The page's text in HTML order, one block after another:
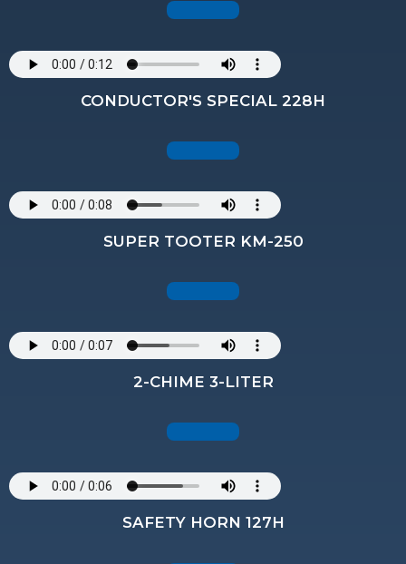
CONDUCTOR'S SPECIAL 228H
SUPER TOOTER KM-250
2-CHIME 3-LITER
SAFETY HORN 127H